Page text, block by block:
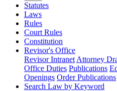
Statutes
Laws
Rules
Court Rules
Constitution
Revisor's Office
Revisor Intranet Attorney
Office Duties Publications
Openings Order Publications
Search Law by Keyword